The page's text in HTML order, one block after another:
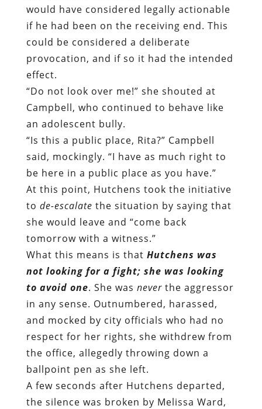
would have considered legally actionable
if he had been on the receiving end. This
could be considered a deliberate
provocation, and if so it had the intended
effect.
“Do not look over me!” she shouted at
Campbell, who continued to behave like
an adolescent bully.
“Is this a public place, Rita?” Campbell
said, mockingly. “I have as much right to
be here in a public place as you have.”
At this point, Hutchens took the initiative
to de-escalate the situation by saying that
she would leave and “come back
tomorrow with a witness.”
What this means is that Hutchens was
not looking for a fight; she was looking
to avoid one. She was neverthe aggressor
in any sense. Outnumbered, harassed,
and mocked by city officials who had no
respect for her rights, she withdrew from
the office, allegedly throwing down a
ballpoint pen as she left.
A few seconds after Hutchens departed,
the silence was broken by Melissa Ward,